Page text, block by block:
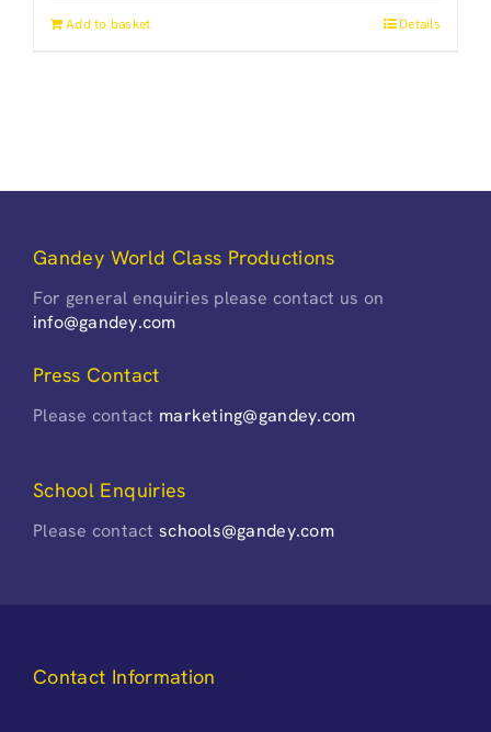
Add to basket Details
Gandey World Class Productions
For general enquiries please contact us on
info@gandey.com
Press Contact
Please contact marketing@gandey.com
School Enquiries
Please contactschools@gandey.com
Contact Information